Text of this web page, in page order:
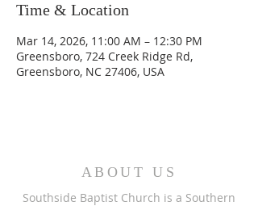
Time & Location
Mar 14, 2026, 11:00 AM – 12:30 PM
Greensboro, 724 Creek Ridge Rd,
Greensboro, NC 27406, USA
ABOUT US
Southside Baptist Church is a Southern